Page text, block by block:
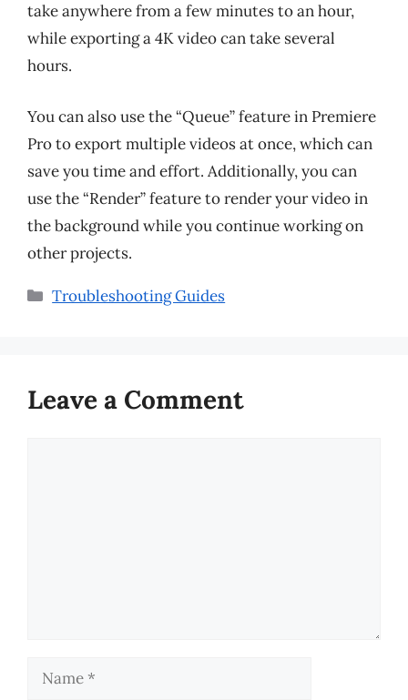
take anywhere from a few minutes to an hour,
while exporting a 4K video can take several
hours.
You can also use the “Queue” feature in Premiere
Pro to export multiple videos at once, which can
save you time and effort. Additionally, you can
use the “Render” feature to render your video in
the background while you continue working on
other projects.
Categories
Troubleshooting Guides
Leave a Comment
Name